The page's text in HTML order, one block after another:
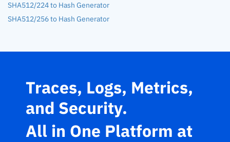
SHA512/224 to Hash Generator
SHA512/256 to Hash Generator
Traces, Logs, Metrics,
and Security.
All in One Platform at